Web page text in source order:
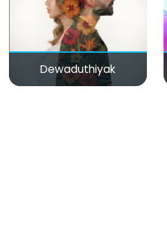
Dewaduthiyak